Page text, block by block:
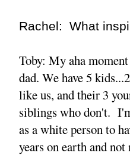
Rachel: What
Toby: My aha
dad. We have 5
like us, and their 3
siblings who don't.
as a white person to
years on earth and